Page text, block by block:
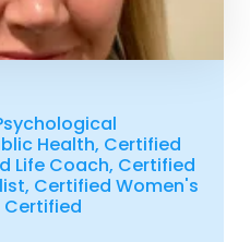
Health, Certified
Life Coach, Certified
Certified Women's
Certified